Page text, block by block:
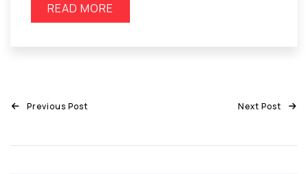
READ MORE
Previous Post Next Post